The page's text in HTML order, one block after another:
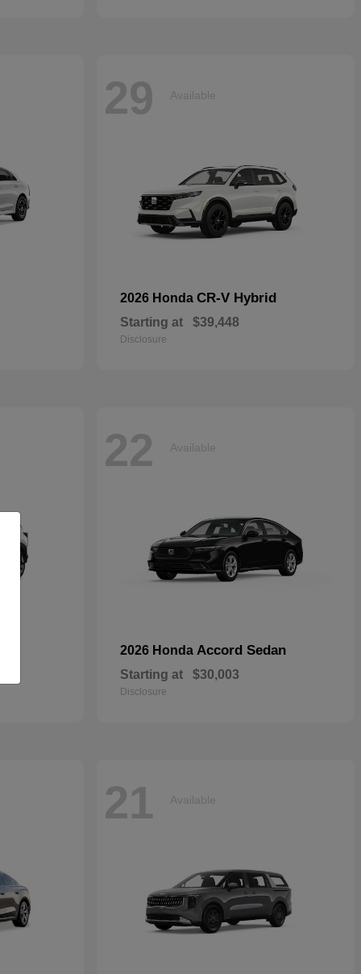
29 Available
2026 Honda CR-V Hybrid
Starting at $39,448
Disclosure
22 Available
2026 Honda Accord Sedan
Starting at $30,003
Disclosure
21 Available